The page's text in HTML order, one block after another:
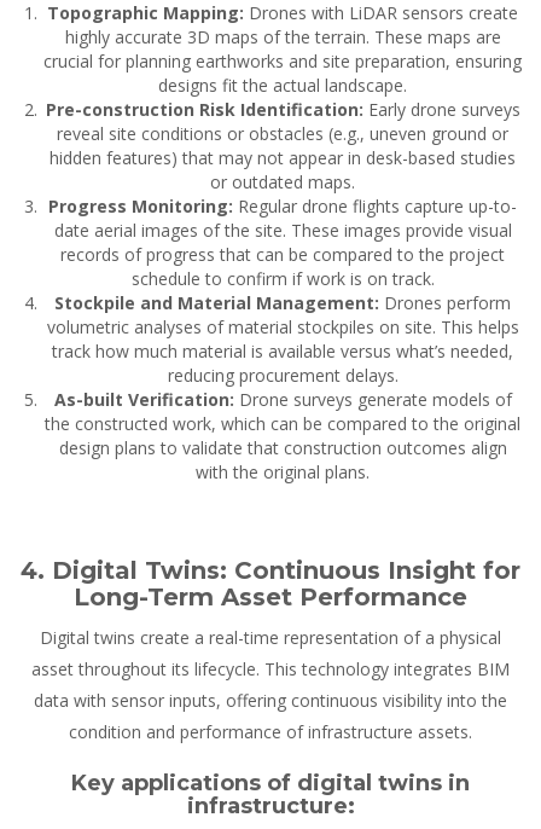
Topographic Mapping: Drones with LiDAR sensors create
highly accurate 3D maps of the terrain. These maps are
crucial for planning earthworks and site preparation, ensuring
designs fit the actual landscape.
Pre-construction Risk Identification: Early drone surveys
reveal site conditions or obstacles (e.g., uneven ground or
hidden features) that may not appear in desk-based studies
or outdated maps.
Progress Monitoring: Regular drone flights capture up-to-
date aerial images of the site. These images provide visual
records of progress that can be compared to the project
schedule to confirm if work is on track.
Stockpile and Material Management: Drones perform
volumetric analyses of material stockpiles on site. This helps
track how much material is available versus what’s needed,
reducing procurement delays.
As-built Verification: Drone surveys generate models of
the constructed work, which can be compared to the original
design plans to validate that construction outcomes align
with the original plans.
4. Digital Twins: Continuous Insight for
Long-Term Asset Performance
Digital twins create a real-time representation of a physical
asset throughout its lifecycle. This technology integrates BIM
data with sensor inputs, offering continuous visibility into the
condition and performance of infrastructure assets.
Key applications of digital twins in
infrastructure: